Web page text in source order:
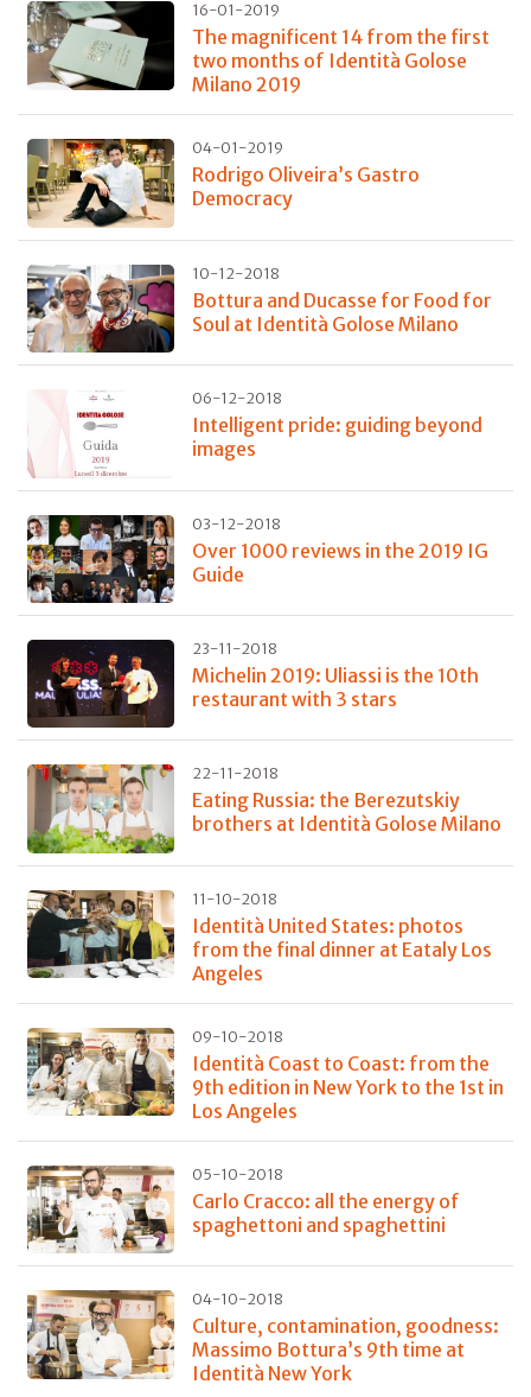
16-01-2019
The magnificent 14 from the first
two months of Identità Golose
Milano 2019
04-01-2019
Rodrigo Oliveira’s Gastro
Democracy
10-12-2018
Bottura and Ducasse for Food for
Soul at Identità Golose Milano
06-12-2018
Intelligent pride: guiding beyond
images
03-12-2018
Over 1000 reviews in the 2019 IG
Guide
23-11-2018
Michelin 2019: Uliassi is the 10th
restaurant with 3 stars
22-11-2018
Eating Russia: the Berezutskiy
brothers at Identità Golose Milano
11-10-2018
Identità United States: photos
from the final dinner at Eataly Los
Angeles
09-10-2018
Identità Coast to Coast: from the
9th edition in New York to the 1st in
Los Angeles
05-10-2018
Carlo Cracco: all the energy of
spaghettoni and spaghettini
04-10-2018
Culture, contamination, goodness:
Massimo Bottura’s 9th time at
Identità New York